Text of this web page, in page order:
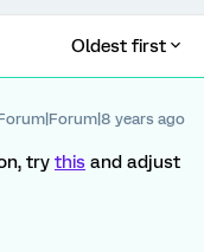
Oldest first
years ago
try this and adjust